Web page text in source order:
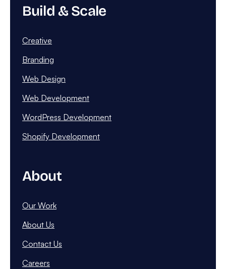
Build & Scale
Creative
Branding
Web Design
Web Development
WordPress Development
Shopify Development
About
Our Work
About Us
Contact Us
Careers